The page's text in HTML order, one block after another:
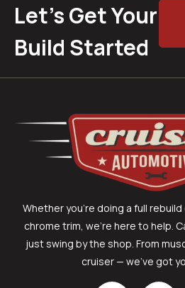
Let’s Get Your
Build Started
Whether you’re doing a full
chrome trim, we’re here to help.
just swing by the shop. From
cruiser — we’ve got